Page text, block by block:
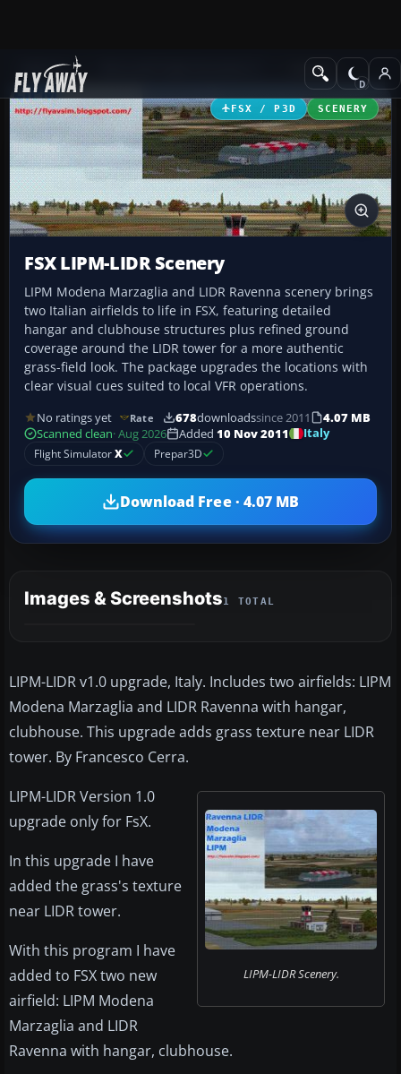
Add-ons Scenery
FSX / P3D SCENERY
FSX LIPM-LIDR Scenery
LIPM Modena Marzaglia and LIDR Ravenna scenery brings
two Italian airfields to life in FSX, featuring detailed
hangar and clubhouse structures plus refined ground
coverage around the LIDR tower for a more authentic
grass-field look. The package upgrades the locations with
clear visual cues suited to local VFR operations.
No ratings yet Rate 678downloadssince 2011
4.07 MB
Scanned clean· Aug 2026 Added 10 Nov 2011
Italy
Flight SimulatorX Prepar3D
Download Free · 4.07 MB
Images & Screenshots1 TOTAL
LIPM-LIDR v1.0 upgrade, Italy. Includes two airfields: LIPM
Modena Marzaglia and LIDR Ravenna with hangar,
clubhouse. This upgrade adds grass texture near LIDR
tower. By Francesco Cerra.
LIPM-LIDR Scenery.
LIPM-LIDR Version 1.0
upgrade only for FsX.
In this upgrade I have
added the grass's texture
near LIDR tower.
With this program I have
added to FSX two new
airfield: LIPM Modena
Marzaglia and LIDR
Ravenna with hangar, clubhouse.